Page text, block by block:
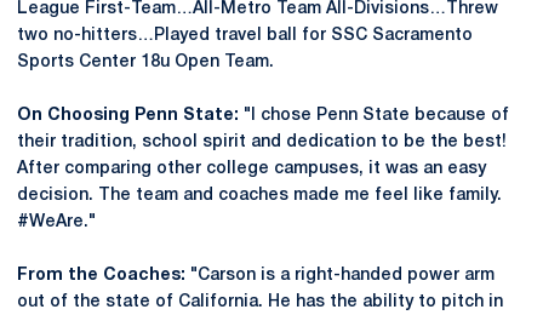
League First-Team…All-Metro Team All-Divisions…Threw
two no-hitters…Played travel ball for SSC Sacramento
Sports Center 18u Open Team.
On Choosing Penn State: "I chose Penn State because of
their tradition, school spirit and dedication to be the best!
After comparing other college campuses, it was an easy
decision. The team and coaches made me feel like family.
#WeAre."
From the Coaches: "Carson is a right-handed power arm
out of the state of California. He has the ability to pitch in